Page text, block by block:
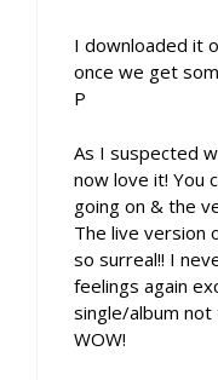
I downloaded it
once we get
P
As I suspected
now love it! You
going on & the
The live version
so surreal!! I
feelings again
single/album
WOW!